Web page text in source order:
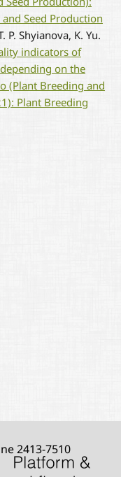
Seed Production
P. Shyianova, K. Yu.
indicators of
on the
(Plant Breeding and
Plant Breeding
2413-7510